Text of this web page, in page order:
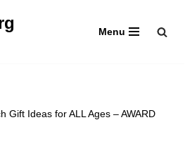
Menu
Gift Ideas for ALL Ages – AWARD